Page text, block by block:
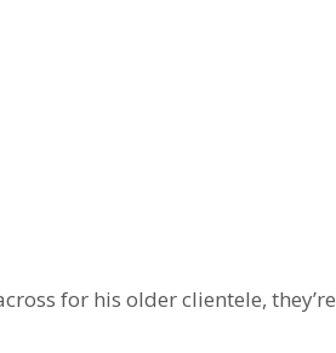
for his older clientele, they’re